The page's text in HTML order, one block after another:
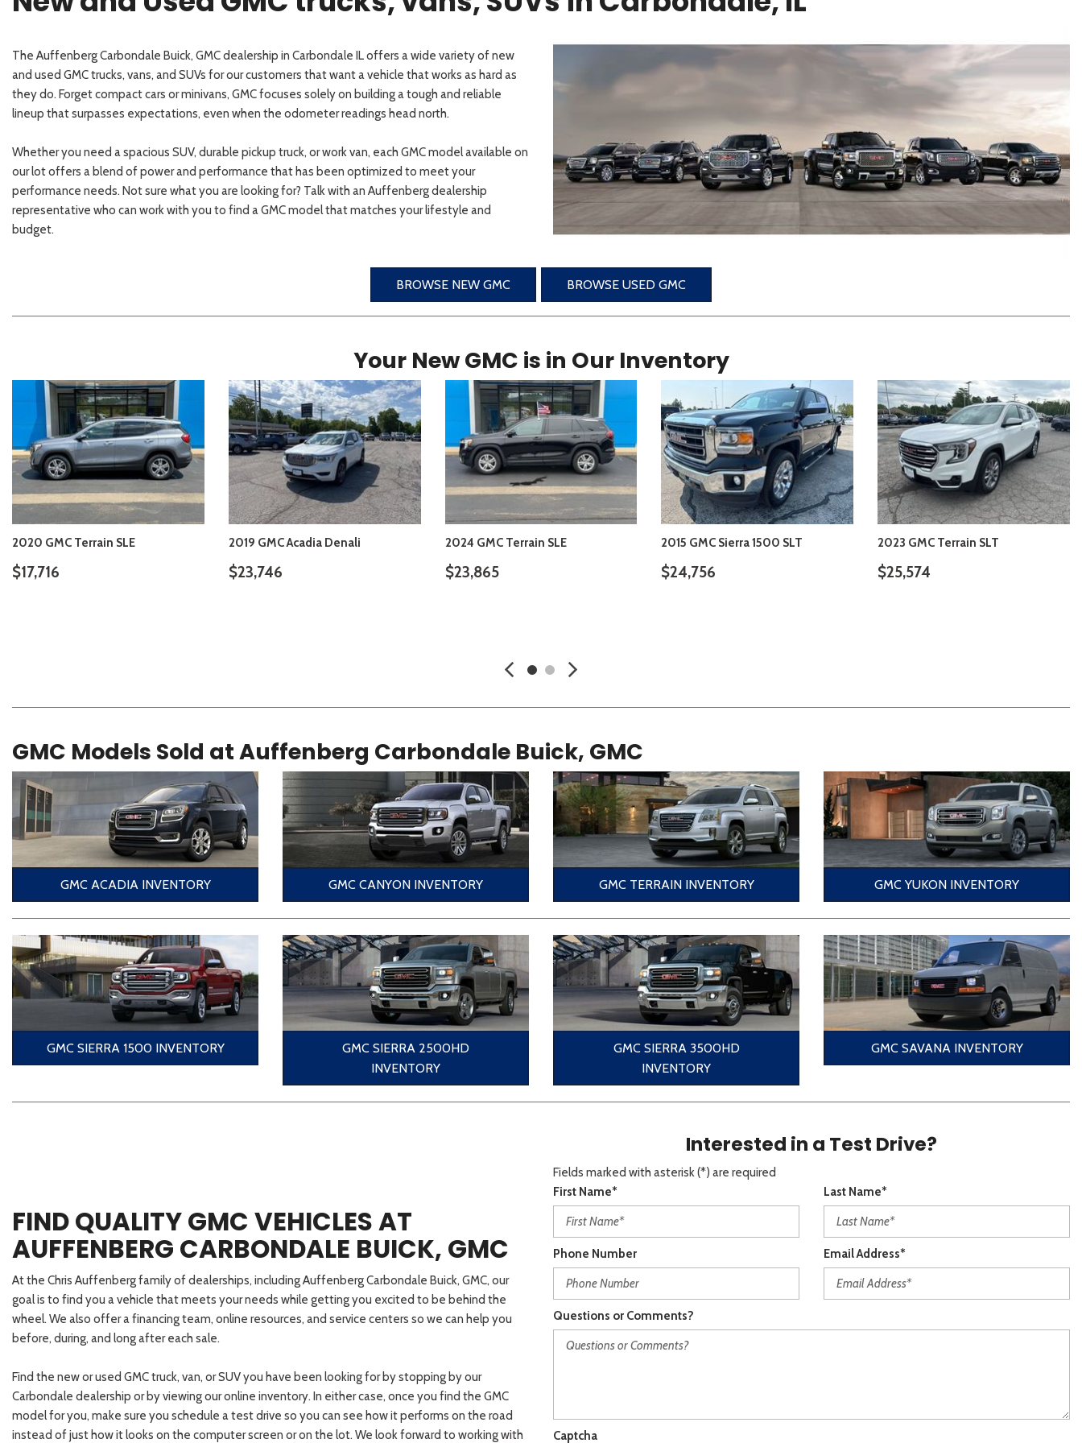
The Auffenberg Carbondale Buick, GMC dealership in Carbondale IL offers a wide variety of new
and used GMC trucks, vans, and SUVs for our customers that want a vehicle that works as hard as
they do. Forget compact cars or minivans, GMC focuses solely on building a tough and reliable
lineup that surpasses expectations, even when the odometer readings head north.
Whether you need a spacious SUV, durable pickup truck, or work van, each GMC model available on
our lot offers a blend of power and performance that has been optimized to meet your
performance needs. Not sure what you are looking for? Talk with an Auffenberg dealership
representative who can work with you to find a GMC model that matches your lifestyle and
budget.
BROWSE NEW GMC BROWSE USED GMC
Your New GMC is in Our Inventory
2020 GMC Terrain SLE
$17,716
2019 GMC Acadia Denali
$23,746
2024 GMC Terrain SLE
$23,865
2015 GMC Sierra 1500 SLT
$24,756
2023 GMC Terrain SLT
$25,574
GMC Models Sold at Auffenberg Carbondale Buick, GMC
GMC ACADIA INVENTORY GMC CANYON INVENTORY GMC TERRAIN INVENTORY GMC YUKON INVENTORY
GMC SIERRA 1500 INVENTORY
GMC SIERRA 2500HD
INVENTORY
GMC SIERRA 3500HD
INVENTORY
GMC SAVANA INVENTORY
FIND QUALITY GMC VEHICLES AT
AUFFENBERG CARBONDALE BUICK, GMC
At the Chris Auffenberg family of dealerships, including Auffenberg Carbondale Buick, GMC, our
goal is to find you a vehicle that meets your needs while getting you excited to be behind the
wheel. We also offer a financing team, online resources, and service centers so we can help you
before, during, and long after each sale.
Find the new or used GMC truck, van, or SUV you have been looking for by stopping by our
Carbondale dealership or by viewing our online inventory. In either case, once you find the GMC
model for you, make sure you schedule a test drive so you can see how it performs on the road
instead of just how it looks on the computer screen or on the lot. We look forward to working with
Interested in a Test Drive?
Fields marked with asterisk (*) are required
First Name*
Last Name*
Phone Number Email Address*
Questions or Comments?
Captcha